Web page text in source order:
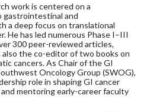
work is centered on a
gastrointestinal and
a deep focus on translational
He has led numerous Phase I–III
300 peer-reviewed articles,
also the co-editor of two books on
cancers. As Chair of the GI
Oncology Group (SWOG),
role in shaping GI cancer
mentoring early-career faculty